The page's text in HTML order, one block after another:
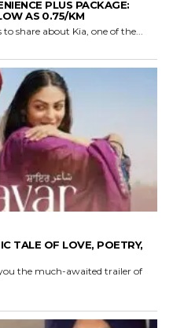
PLUS PACKAGE:
AS ₹0.75/KM
share about Kia, one of the...
TALE OF LOVE, POETRY,
the much-awaited trailer of